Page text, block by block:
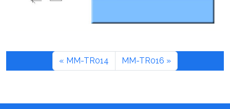
MM-TR014 MM-TR016